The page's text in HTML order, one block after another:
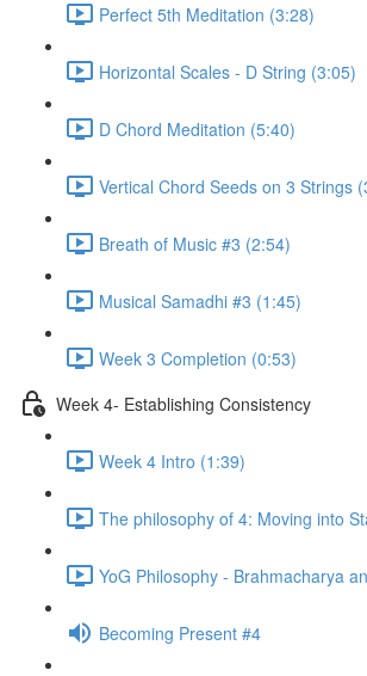
Perfect 5th Meditation (3:28)
Horizontal Scales - D String (3:05)
D Chord Meditation (5:40)
Vertical Chord Seeds on 3 Strings
Breath of Music #3 (2:54)
Musical Samadhi #3 (1:45)
Week 3 Completion (0:53)
Week 4- Establishing Consistency
Week 4 Intro (1:39)
The philosophy of 4: Moving into
YoG Philosophy - Brahmacharya
Becoming Present #4